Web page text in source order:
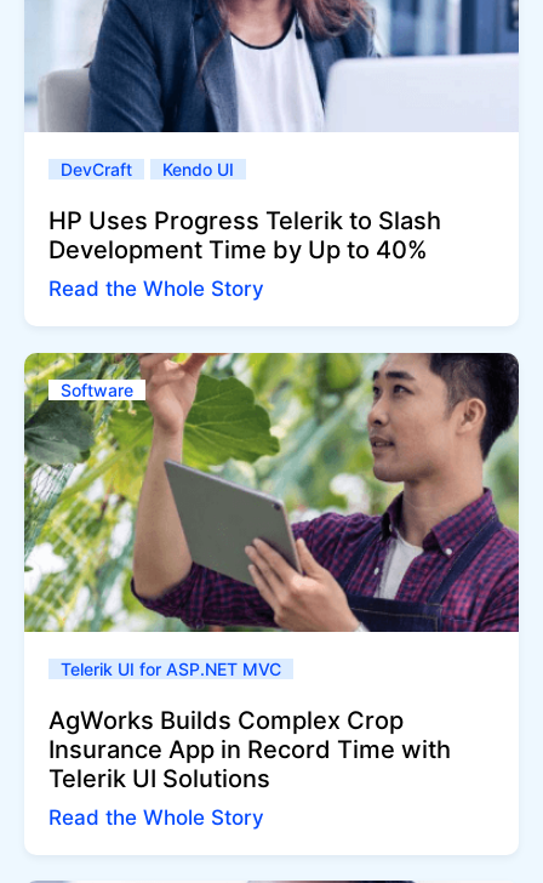
DevCraft Kendo UI
HP Uses Progress Telerik to Slash
Development Time by Up to 40%
Read the Whole Story
Software
Telerik UI for ASP.NET MVC
AgWorks Builds Complex Crop
Insurance App in Record Time with
Telerik UI Solutions
Read the Whole Story